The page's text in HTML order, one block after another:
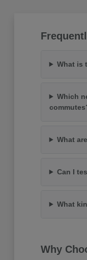
What is
Which
What
Can I
What
Why